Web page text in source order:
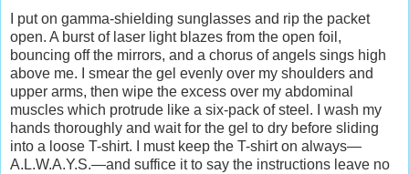
I put on gamma-shielding sunglasses and rip the packet
open. A burst of laser light blazes from the open foil,
bouncing off the mirrors, and a chorus of angels sings high
above me. I smear the gel evenly over my shoulders and
upper arms, then wipe the excess over my abdominal
muscles which protrude like a six-pack of steel. I wash my
hands thoroughly and wait for the gel to dry before sliding
into a loose T-shirt. I must keep the T-shirt on always—
A.L.W.A.Y.S.—and suffice it to say the instructions leave no